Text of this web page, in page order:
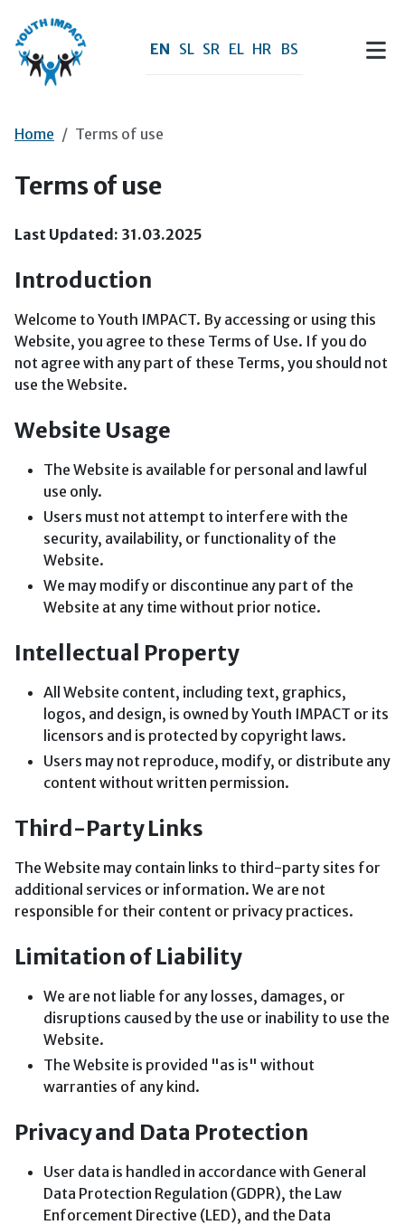
EN SL SR EL HR BS
Home Terms of use
Terms of use
Last Updated: 31.03.2025
Introduction
Welcome to Youth IMPACT. By accessing or using this
Website, you agree to these Terms of Use. If you do
not agree with any part of these Terms, you should not
use the Website.
Website Usage
The Website is available for personal and lawful
use only.
Users must not attempt to interfere with the
security, availability, or functionality of the
Website.
We may modify or discontinue any part of the
Website at any time without prior notice.
Intellectual Property
All Website content, including text, graphics,
logos, and design, is owned by Youth IMPACT or its
licensors and is protected by copyright laws.
Users may not reproduce, modify, or distribute any
content without written permission.
Third-Party Links
The Website may contain links to third-party sites for
additional services or information. We are not
responsible for their content or privacy practices.
Limitation of Liability
We are not liable for any losses, damages, or
disruptions caused by the use or inability to use the
Website.
The Website is provided "as is" without
warranties of any kind.
Privacy and Data Protection
User data is handled in accordance with General
Data Protection Regulation (GDPR), the Law
Enforcement Directive (LED), and the Data